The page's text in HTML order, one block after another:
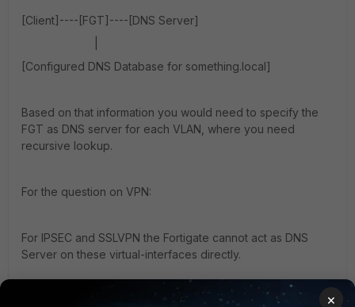
[Client]----[FGT]----[DNS Server]
[Configured DNS Database for something.local]
Based on that information you would need to specify the
FGT as DNS server for each VLAN, where you need
recursive lookup.
For the question on VPN:
For IPSEC and SSLVPN the Fortigate cannot act as DNS
Server on these virtual-interfaces directly.
Instead you would need to create a loopback interface,
×